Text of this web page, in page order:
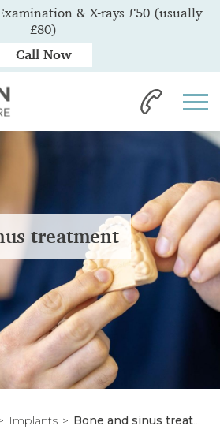
treatment
Implants Bone and sinus treatment
& X-rays £50 (usually
£80)
Call Now